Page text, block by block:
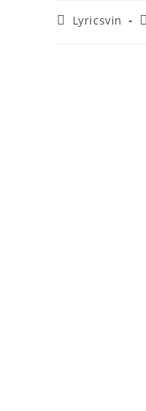
PostLyricsvin